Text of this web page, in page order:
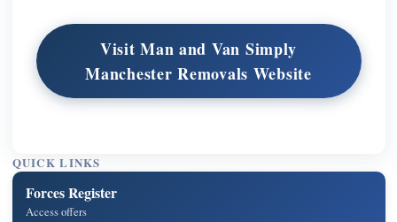
Visit Man and Van Simply
Manchester Removals Website
QUICK LINKS
Forces Register
Access offers